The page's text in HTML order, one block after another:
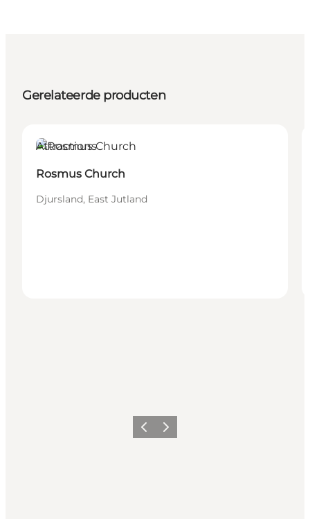
Gerelateerde producten
Attractions
Rosmus Church
Djursland, East Jutland
Vorige Volgende